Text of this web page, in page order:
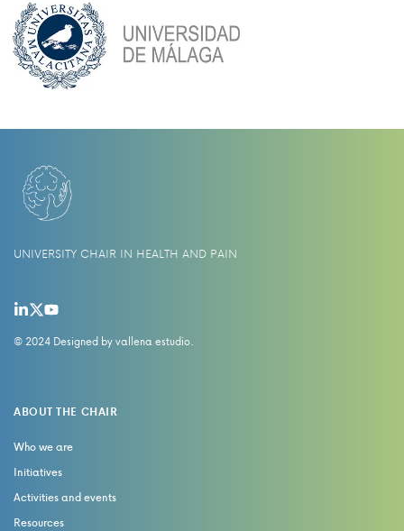
UNIVERSITY CHAIR IN HEALTH AND PAIN
© 2024 Designed byvallena estudio.
ABOUT THE CHAIR
Who we are
Initiatives
Activities and events
Resources